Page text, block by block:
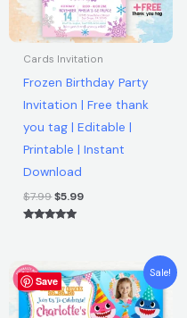
Girls
Invite
Editable
Canva
Template
Instant
Download
quantity
Cards Invitation
Frozen Birthday Party
Invitation | Free thank
you tag | Editable |
Printable | Instant
Download
$7.99$5.99
Save
Sale!
Original
price
was:
$7.99.
Current
price
is:
$5.99.